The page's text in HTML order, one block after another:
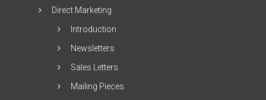
Direct Marketing
Introduction
Newsletters
Sales Letters
Mailing Pieces